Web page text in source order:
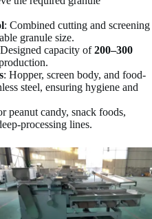
: Combined cutting and screening
granule size.
capacity of200–300
: Hopper, screen body, and food-
steel, ensuring hygiene and
peanut candy, snack foods,
processing lines.